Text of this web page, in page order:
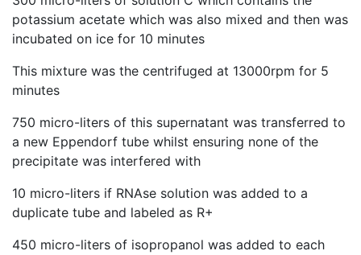
potassium acetate which was also mixed and then was
incubated on ice for 10 minutes
This mixture was the centrifuged at 13000rpm for 5
minutes
750 micro-liters of this supernatant was transferred to
a new Eppendorf tube whilst ensuring none of the
precipitate was interfered with
10 micro-liters if RNAse solution was added to a
duplicate tube and labeled as R+
450 micro-liters of isopropanol was added to each